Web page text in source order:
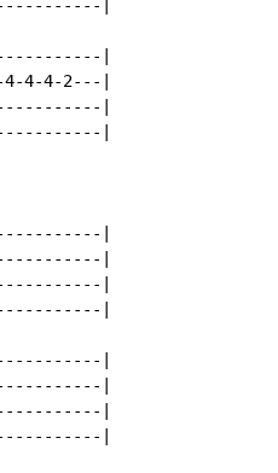
|
|
4-4-2---|
|
|
|
|
|
|
|
|
|
|